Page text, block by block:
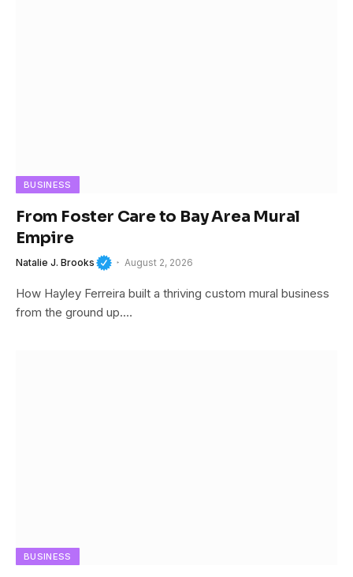
BUSINESS
From Foster Care to Bay Area Mural
Empire
Natalie J. Brooks August 2, 2026
How Hayley Ferreira built a thriving custom mural business
from the ground up.…
BUSINESS